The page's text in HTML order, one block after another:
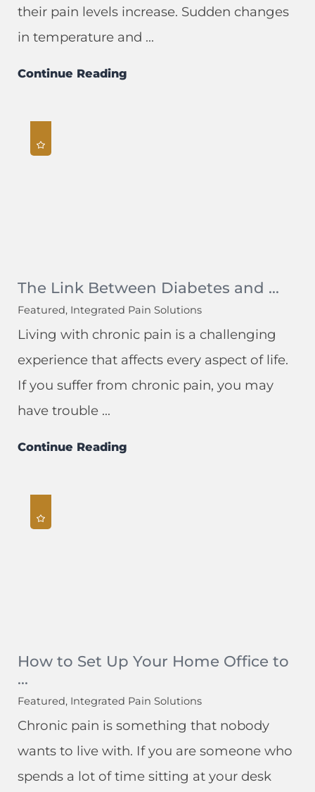
their pain levels increase. Sudden changes
in temperature and ...
Continue Reading
The Link Between Diabetes and ...
Featured, Integrated Pain Solutions
Living with chronic pain is a challenging
experience that affects every aspect of life.
If you suffer from chronic pain, you may
have trouble ...
Continue Reading
How to Set Up Your Home Office to
...
Featured, Integrated Pain Solutions
Chronic pain is something that nobody
wants to live with. If you are someone who
spends a lot of time sitting at your desk